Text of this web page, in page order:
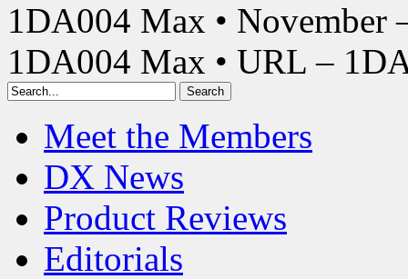
1DA004 Max • November
1DA004 Max • URL –
Meet the Members
DX News
Product Reviews
Editorials